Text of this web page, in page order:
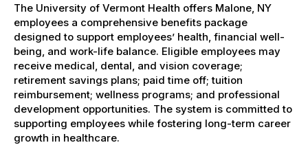
The University of Vermont Health offers Malone, NY
employees a comprehensive benefits package
designed to support employees’ health, financial well-
being, and work-life balance. Eligible employees may
receive medical, dental, and vision coverage;
retirement savings plans; paid time off; tuition
reimbursement; wellness programs; and professional
development opportunities. The system is committed to
supporting employees while fostering long-term career
growth in healthcare.